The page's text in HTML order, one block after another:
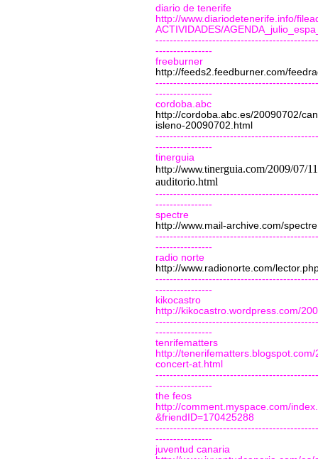
diario de tenerife
http://www.diariodetenerife.info/
ACTIVIDADES/
----------------
freeburner
http://feeds2.feedburner.com/
----------------
cordoba.abc
http://cordoba.abc.es/20090702/
isleno-20090702.html
----------------
tinerguia
http://www.tinerguia.com/2009/07/
auditorio.html
----------------
spectre
http://www.mail-archive.com/
----------------
radio norte
http://www.radionorte.com/
----------------
kikocastro
http://kikocastro.wordpress.com/
----------------
tenrifematters
http://
concert-at.html
----------------
the feos
http://comment.myspace.com/
&friendID=170425288
----------------
juventud canaria